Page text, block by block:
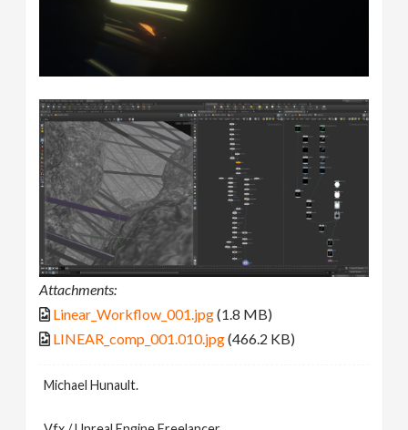
Attachments:
Linear_Workflow_001.jpg(1.8 MB)
LINEAR_comp_001.010.jpg(466.2 KB)
Michael Hunault.